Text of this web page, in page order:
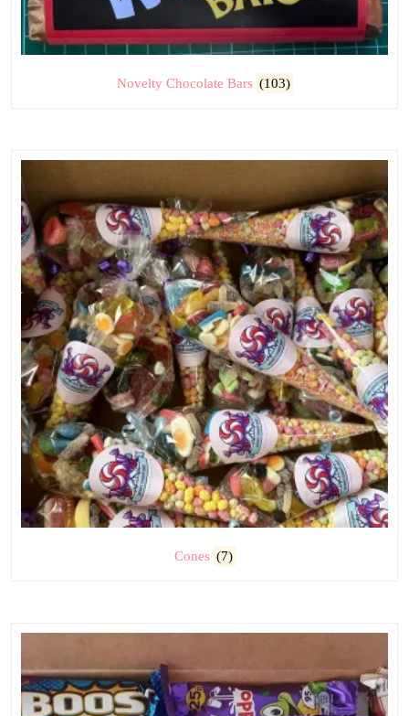
Novelty Chocolate Bars (103)
Cones (7)